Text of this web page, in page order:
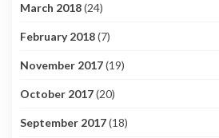
March 2018(24)
February 2018(7)
November 2017(19)
October 2017(20)
September 2017(18)